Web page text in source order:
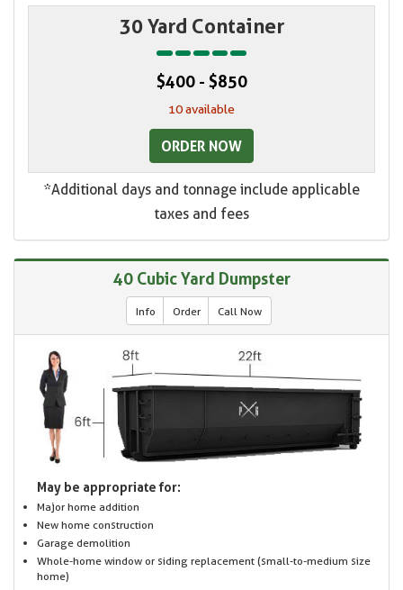
30 Yard Container
$400 - $850
10 available
ORDER NOW
*Additional days and tonnage include applicable
taxes and fees
40 Cubic Yard Dumpster
Info Order Call Now
May be appropriate for:
Major home addition
New home construction
Garage demolition
Whole-home window or siding replacement (small-to-medium size
home)